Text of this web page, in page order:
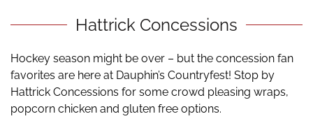
Hattrick Concessions
Hockey season might be over – but the concession fan
favorites are here at Dauphin’s Countryfest! Stop by
Hattrick Concessions for some crowd pleasing wraps,
popcorn chicken and gluten free options.